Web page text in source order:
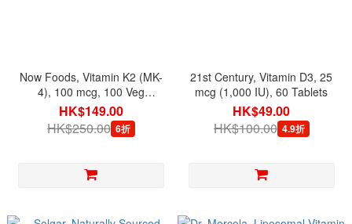
Now Foods, Vitamin K2 (MK-
4), 100 mcg, 100 Veg
Capsules
HK$149.00
HK$250.00 6折
21st Century, Vitamin D3, 25
mcg (1,000 IU), 60 Tablets
HK$49.00
HK$100.00 4.9折